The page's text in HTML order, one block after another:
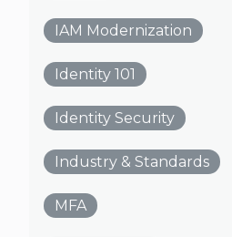
IAM Modernization
Identity 101
Identity Security
Industry & Standards
MFA